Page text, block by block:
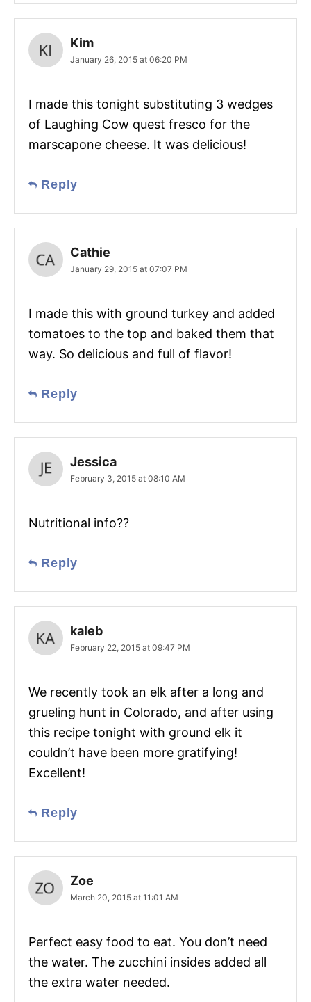
Kim
January 26, 2015 at 06:20 PM
I made this tonight substituting 3 wedges
of Laughing Cow quest fresco for the
marscapone cheese. It was delicious!
Reply
Cathie
January 29, 2015 at 07:07 PM
I made this with ground turkey and added
tomatoes to the top and baked them that
way. So delicious and full of flavor!
Reply
Jessica
February 3, 2015 at 08:10 AM
Nutritional info??
Reply
kaleb
February 22, 2015 at 09:47 PM
We recently took an elk after a long and
grueling hunt in Colorado, and after using
this recipe tonight with ground elk it
couldn’t have been more gratifying!
Excellent!
Reply
Zoe
March 20, 2015 at 11:01 AM
Perfect easy food to eat. You don’t need
the water. The zucchini insides added all
the extra water needed.